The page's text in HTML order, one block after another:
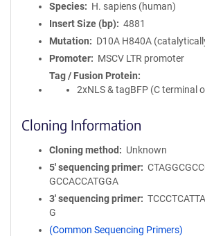
Species
H. sapiens (human)
Insert Size (bp)
4881
Mutation
D10A H840A
Promoter
MSCV LTR promoter
Tag / Fusion Protein
2xNLS & tagBFP (C terminal
Cloning Information
Cloning method
Unknown
5′ sequencing primer
GCCACCATGGA
3′ sequencing primer
G
(Common Sequencing Primers)